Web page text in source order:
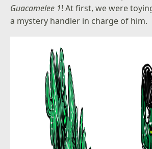
Guacamelee 1! At first, we were
a mystery handler in charge of him.